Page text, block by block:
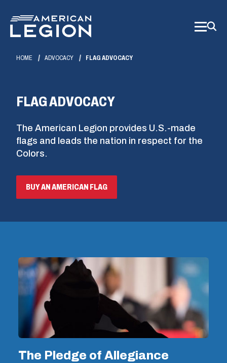
Main
Content
HOME ADVOCACY FLAG ADVOCACY
FLAG ADVOCACY
The American Legion provides U.S.-made
flags and leads the nation in respect for the
Colors.
BUY AN AMERICAN FLAG(OPENS
The Pledge of Allegiance